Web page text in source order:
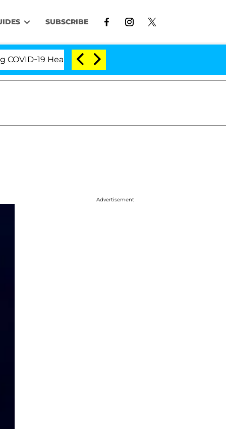
SUBSCRIBE
19 Hearing 'Love Island USA' Stars Olandria
Advertisement